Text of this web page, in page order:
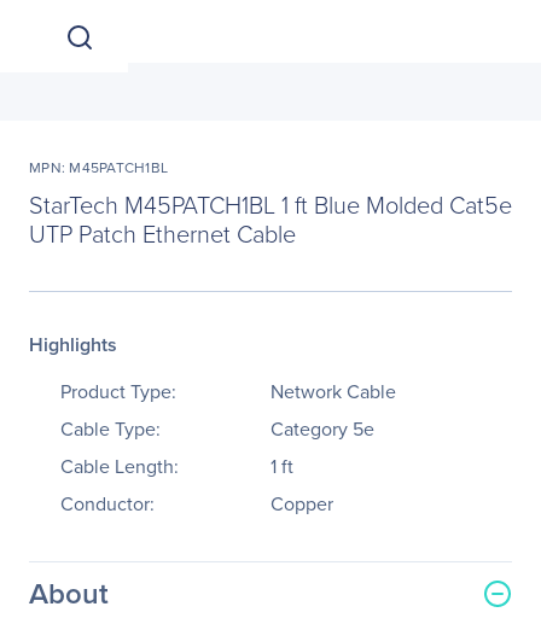
MPN: M45PATCH1BL
StarTech M45PATCH1BL 1 ft Blue Molded Cat5e
UTP Patch Ethernet Cable
Highlights
Product Type:
Network Cable
Cable Type:
Category 5e
Cable Length:
1 ft
Conductor:
Copper
About